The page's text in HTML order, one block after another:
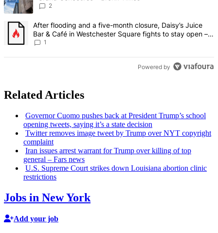
2
A trending article titled "After flooding and a five-month closure,
After flooding and a five-month closure, Daisy’s Juice
Bar & Café in Westchester Square fights to stay open –
Bronx Times
1
Powered by
Related Articles
Governor Cuomo pushes back at President Trump’s school
opening tweets, saying it’s a state decision
Twitter removes image tweet by Trump over NYT copyright
complaint
Iran issues arrest warrant for Trump over killing of top
general – Fars news
U.S. Supreme Court strikes down Louisiana abortion clinic
restrictions
Jobs in New York
Add your job